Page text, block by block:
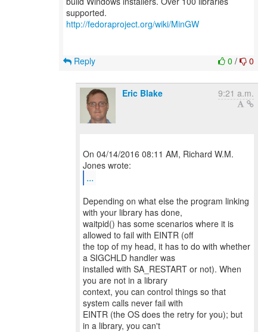
http://fedoraproject.org/wiki/MinGW
0 / 0
Reply
Eric Blake 9:21 a.m.
On 04/14/2016 08:11 AM, Richard W.M.
...
Depending on what else the program linking
with your library has done,
waitpid() has some scenarios where it is
allowed to fail with EINTR (off
the top of my head, it has to do with whether
a SIGCHLD handler was
installed with SA_RESTART or not). When
you are not in a library
context, you can control things so that
system calls never fail with
EINTR (the OS does the retry for you); but
in a library, you can't